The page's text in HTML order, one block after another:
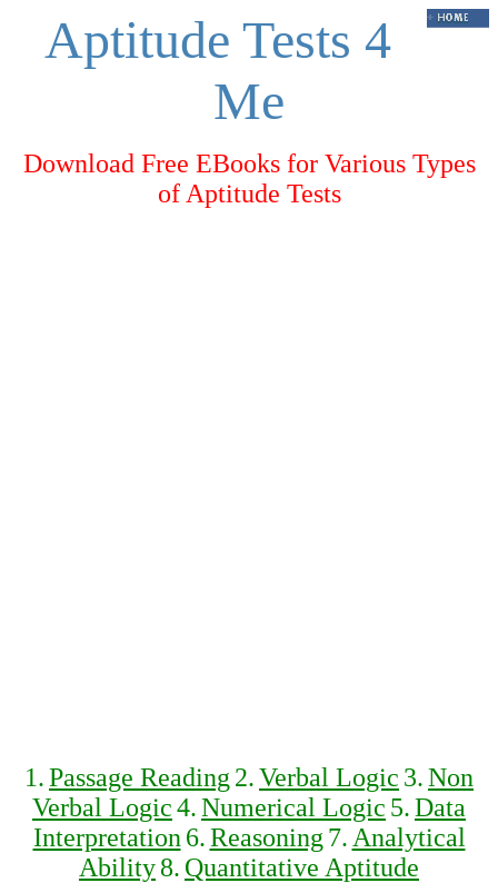
Aptitude Tests 4
Me
Download Free EBooks for Various Types
of Aptitude Tests
1.Passage Reading 2.Verbal Logic 3.Non
Verbal Logic4.Numerical Logic 5.Data
Interpretation 6.Reasoning 7. Analytical
Ability8. Quantitative Aptitude